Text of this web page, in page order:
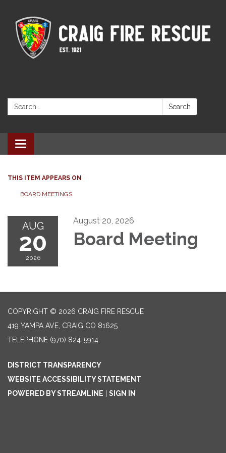
Search: Search
Toggle navigation
THIS ITEM APPEARS ON
BOARD MEETINGS
AUG
20
2026
August 20, 2026
Board Meeting
COPYRIGHT © 2026 CRAIG FIRE RESCUE
419 YAMPA AVE, CRAIG CO 81625
TELEPHONE (970) 824-5914
DISTRICT TRANSPARENCY
WEBSITE ACCESSIBILITY STATEMENT
POWERED BY STREAMLINE
SIGN IN